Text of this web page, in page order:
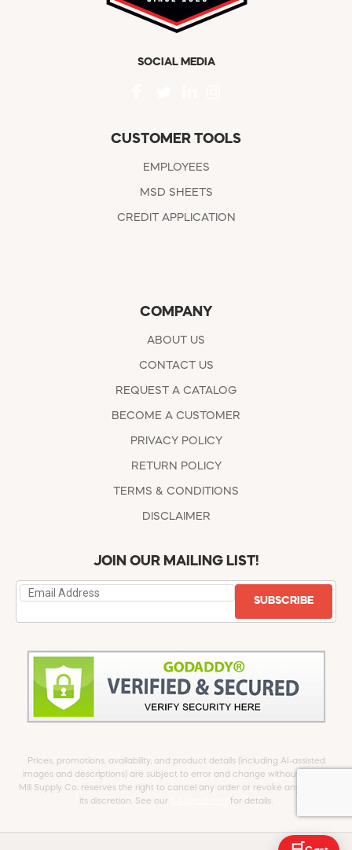
SOCIAL MEDIA
CUSTOMER TOOLS
EMPLOYEES
MSD SHEETS
CREDIT APPLICATION
COMPANY
ABOUT US
CONTACT US
REQUEST A CATALOG
BECOME A CUSTOMER
PRIVACY POLICY
RETURN POLICY
TERMS & CONDITIONS
DISCLAIMER
JOIN OUR MAILING LIST!
SUBSCRIBE
Prices, promotions, availability, and product details (including AI-assisted
images and descriptions) are subject to error and change without notice.
Mill Supply Co. reserves the right to cancel any order or revoke any offer at
its discretion. See our
for details.